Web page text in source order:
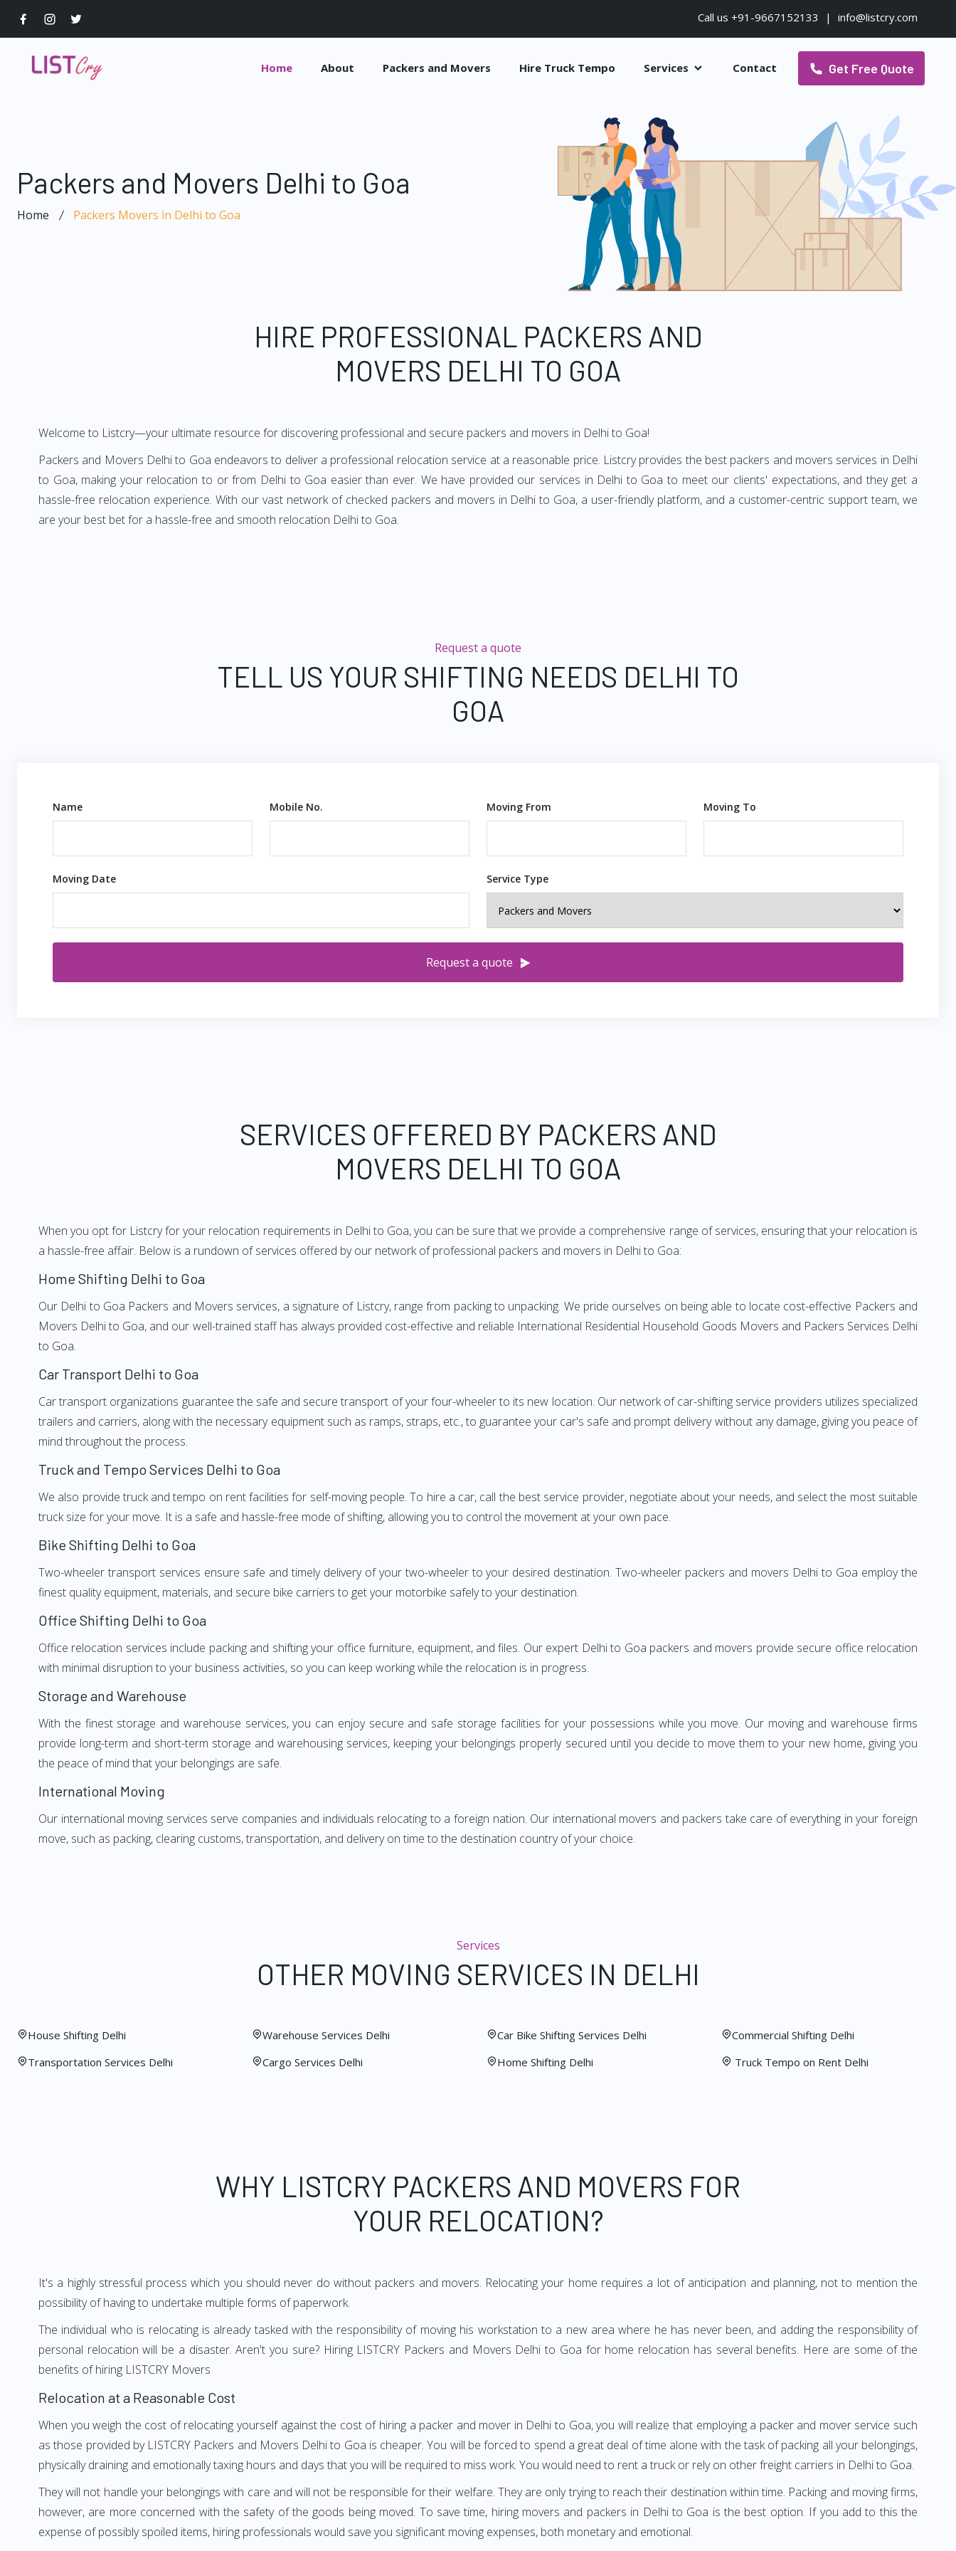
Call us +91-9667152133 | info@listcry.com
Home About Packers and Movers Hire Truck Tempo Services Contact Get Free Quote
Packers and Movers Delhi to Goa
Home Packers Movers in Delhi to Goa
HIRE PROFESSIONAL PACKERS AND
MOVERS DELHI TO GOA
Welcome to Listcry—your ultimate resource for discovering professional and secure packers and movers in Delhi to Goa!
Packers and Movers Delhi to Goa endeavors to deliver a professional relocation service at a reasonable price. Listcry provides the best packers and movers services in Delhi
to Goa, making your relocation to or from Delhi to Goa easier than ever. We have provided our services in Delhi to Goa to meet our clients' expectations, and they get a
hassle-free relocation experience. With our vast network of checked packers and movers in Delhi to Goa, a user-friendly platform, and a customer-centric support team, we
are your best bet for a hassle-free and smooth relocation Delhi to Goa.
Request a quote
TELL US YOUR SHIFTING NEEDS DELHI TO
GOA
Name Mobile No. Moving From Moving To
Moving Date Service Type
Request a quote
SERVICES OFFERED BY PACKERS AND
MOVERS DELHI TO GOA
When you opt for Listcry for your relocation requirements in Delhi to Goa, you can be sure that we provide a comprehensive range of services, ensuring that your relocation is
a hassle-free affair. Below is a rundown of services offered by our network of professional packers and movers in Delhi to Goa:
Home Shifting Delhi to Goa
Our Delhi to Goa Packers and Movers services, a signature of Listcry, range from packing to unpacking. We pride ourselves on being able to locate cost-effective Packers and
Movers Delhi to Goa, and our well-trained staff has always provided cost-effective and reliable International Residential Household Goods Movers and Packers Services Delhi
to Goa.
Car Transport Delhi to Goa
Car transport organizations guarantee the safe and secure transport of your four-wheeler to its new location. Our network of car-shifting service providers utilizes specialized
trailers and carriers, along with the necessary equipment such as ramps, straps, etc., to guarantee your car's safe and prompt delivery without any damage, giving you peace of
mind throughout the process.
Truck and Tempo Services Delhi to Goa
We also provide truck and tempo on rent facilities for self-moving people. To hire a car, call the best service provider, negotiate about your needs, and select the most suitable
truck size for your move. It is a safe and hassle-free mode of shifting, allowing you to control the movement at your own pace.
Bike Shifting Delhi to Goa
Two-wheeler transport services ensure safe and timely delivery of your two-wheeler to your desired destination. Two-wheeler packers and movers Delhi to Goa employ the
finest quality equipment, materials, and secure bike carriers to get your motorbike safely to your destination.
Office Shifting Delhi to Goa
Office relocation services include packing and shifting your office furniture, equipment, and files. Our expert Delhi to Goa packers and movers provide secure office relocation
with minimal disruption to your business activities, so you can keep working while the relocation is in progress.
Storage and Warehouse
With the finest storage and warehouse services, you can enjoy secure and safe storage facilities for your possessions while you move. Our moving and warehouse firms
provide long-term and short-term storage and warehousing services, keeping your belongings properly secured until you decide to move them to your new home, giving you
the peace of mind that your belongings are safe.
International Moving
Our international moving services serve companies and individuals relocating to a foreign nation. Our international movers and packers take care of everything in your foreign
move, such as packing, clearing customs, transportation, and delivery on time to the destination country of your choice.
Services
OTHER MOVING SERVICES IN DELHI
House Shifting Delhi
Transportation Services Delhi
Warehouse Services Delhi
Cargo Services Delhi
Car Bike Shifting Services Delhi
Home Shifting Delhi
Commercial Shifting Delhi
Truck Tempo on Rent Delhi
WHY LISTCRY PACKERS AND MOVERS FOR
YOUR RELOCATION?
It's a highly stressful process which you should never do without packers and movers. Relocating your home requires a lot of anticipation and planning, not to mention the
possibility of having to undertake multiple forms of paperwork.
The individual who is relocating is already tasked with the responsibility of moving his workstation to a new area where he has never been, and adding the responsibility of
personal relocation will be a disaster. Aren't you sure? Hiring LISTCRY Packers and Movers Delhi to Goa for home relocation has several benefits. Here are some of the
benefits of hiring LISTCRY Movers
Relocation at a Reasonable Cost
When you weigh the cost of relocating yourself against the cost of hiring a packer and mover in Delhi to Goa, you will realize that employing a packer and mover service such
as those provided by LISTCRY Packers and Movers Delhi to Goa is cheaper. You will be forced to spend a great deal of time alone with the task of packing all your belongings,
physically draining and emotionally taxing hours and days that you will be required to miss work. You would need to rent a truck or rely on other freight carriers in Delhi to Goa.
They will not handle your belongings with care and will not be responsible for their welfare. They are only trying to reach their destination within time. Packing and moving firms,
however, are more concerned with the safety of the goods being moved. To save time, hiring movers and packers in Delhi to Goa is the best option. If you add to this the
expense of possibly spoiled items, hiring professionals would save you significant moving expenses, both monetary and emotional.